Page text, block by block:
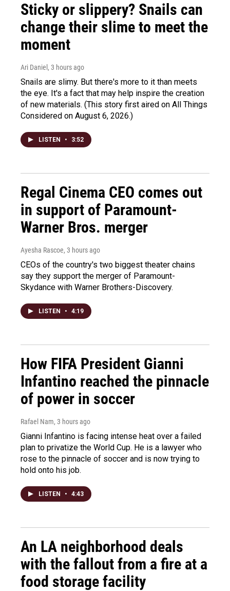
Sticky or slippery? Snails can
change their slime to meet the
moment
Ari Daniel , 3 hours ago
Snails are slimy. But there's more to it than meets
the eye. It's a fact that may help inspire the creation
of new materials. (This story first aired on All Things
Considered on August 6, 2026.)
LISTEN • 3:52
Regal Cinema CEO comes out
in support of Paramount-
Warner Bros. merger
Ayesha Rascoe, 3 hours ago
CEOs of the country's two biggest theater chains
say they support the merger of Paramount-
Skydance with Warner Brothers-Discovery.
LISTEN • 4:19
How FIFA President Gianni
Infantino reached the pinnacle
of power in soccer
Rafael Nam, 3 hours ago
Gianni Infantino is facing intense heat over a failed
plan to privatize the World Cup. He is a lawyer who
rose to the pinnacle of soccer and is now trying to
hold onto his job.
LISTEN • 4:43
An LA neighborhood deals
with the fallout from a fire at a
food storage facility